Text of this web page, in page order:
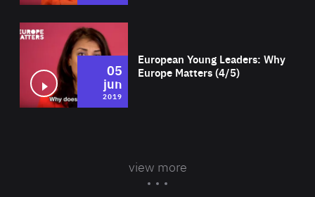
European Young Leaders: Why
Europe Matters (4/5)
05
jun
2019
view more